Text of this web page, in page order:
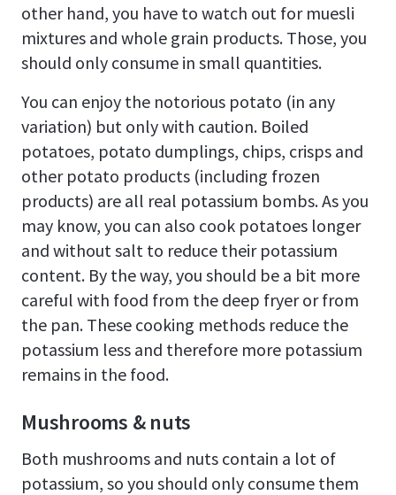
other hand, you have to watch out for muesli
mixtures and whole grain products. Those, you
should only consume in small quantities.
You can enjoy the notorious potato (in any
variation) but only with caution. Boiled
potatoes, potato dumplings, chips, crisps and
other potato products (including frozen
products) are all real potassium bombs. As you
may know, you can also cook potatoes longer
and without salt to reduce their potassium
content. By the way, you should be a bit more
careful with food from the deep fryer or from
the pan. These cooking methods reduce the
potassium less and therefore more potassium
remains in the food.
Mushrooms & nuts
Both mushrooms and nuts contain a lot of
potassium, so you should only consume them